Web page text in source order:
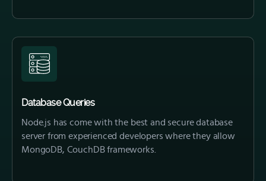
Database Queries
Node.js has come with the best and secure database
server from experienced developers where they allow
MongoDB, CouchDB frameworks.